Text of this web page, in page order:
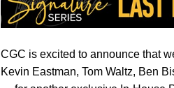
CGC is excited to announce that
Kevin Eastman, Tom Waltz, Ben